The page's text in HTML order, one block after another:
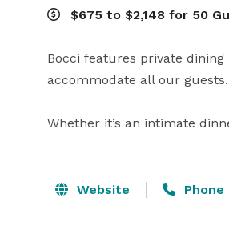
$675 to $2,148 for 50
Bocci features private
accommodate all our guests.
Whether it’s an intimate
Website Phone